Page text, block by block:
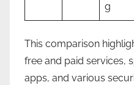
g
This comparison
free and paid services,
apps, and various